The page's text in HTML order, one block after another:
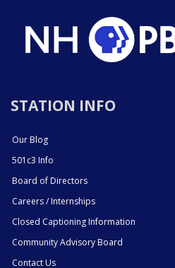
STATION INFO
Our Blog
501c3 Info
Board of Directors
Careers / Internships
Closed Captioning Information
Community Advisory Board
Contact Us